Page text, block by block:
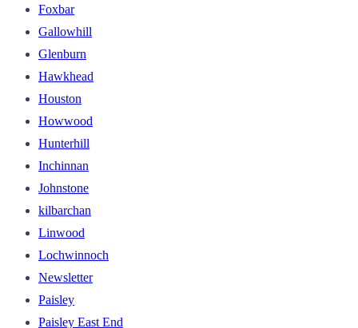
Foxbar
Gallowhill
Glenburn
Hawkhead
Houston
Howwood
Hunterhill
Inchinnan
Johnstone
kilbarchan
Linwood
Lochwinnoch
Newsletter
Paisley
Paisley East End